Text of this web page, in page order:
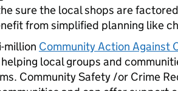
sure the local shops are
from simplified planning like
million Community Action Against
local groups and
Community Safety /or Crime